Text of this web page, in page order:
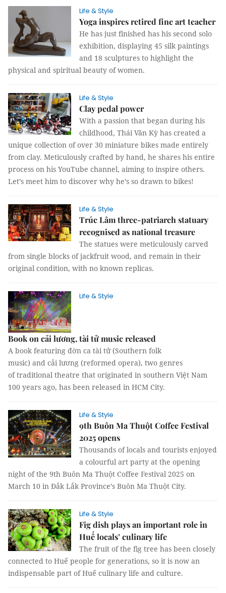
Life & Style
Yoga inspires retired fine art teacher
He has just finished has his second solo
exhibition, displaying 45 silk paintings
and 18 sculptures to highlight the
physical and spiritual beauty of women.
Life & Style
Clay pedal power
With a passion that began during his
childhood, Thái Văn Kỳ has created a
unique collection of over 30 miniature bikes made entirely
from clay. Meticulously crafted by hand, he shares his entire
process on his YouTube channel, aiming to inspire others.
Let’s meet him to discover why he’s so drawn to bikes!
Life & Style
Trúc Lâm three-patriarch statuary
recognised as national treasure
The statues were meticulously carved
from single blocks of jackfruit wood, and remain in their
original condition, with no known replicas.
Life & Style
Book on cải lương, tài tử music released
A book featuring đờn ca tài tử (Southern folk
music) and cải lương (reformed opera), two genres
of traditional theatre that originated in southern Việt Nam
100 years ago, has been released in HCM City.
Life & Style
9th Buôn Ma Thuột Coffee Festival
2025 opens
Thousands of locals and tourists enjoyed
a colourful art party at the opening
night of the 9th Buôn Ma Thuột Coffee Festival 2025 on
March 10 in Đắk Lắk Province’s Buôn Ma Thuột City.
Life & Style
Fig dish plays an important role in
Huế locals’ culinary life
The fruit of the fig tree has been closely
connected to Huế people for generations, so it is now an
indispensable part of Huế culinary life and culture.